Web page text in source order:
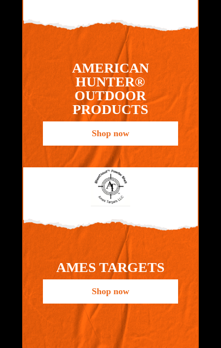
AMERICAN
HUNTER®
OUTDOOR
PRODUCTS
Shop now
AMES TARGETS
Shop now